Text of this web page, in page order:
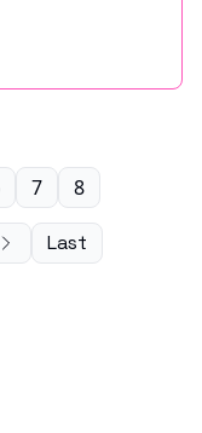
7 8
Last